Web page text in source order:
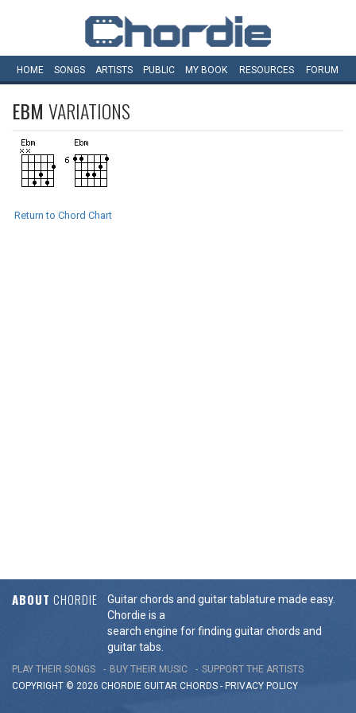
HOME SONGS ARTISTS PUBLIC MY BOOK RESOURCES FORUM
EBM VARIATIONS
Return to Chord Chart
ABOUT CHORDIE
Guitar chords and guitar tablature made easy.
Chordie is a
search engine for finding guitar chords and
guitar tabs.
PLAY THEIR SONGS BUY THEIR MUSIC
SUPPORT THE ARTISTS
COPYRIGHT © 2026 CHORDIE GUITAR CHORDS - PRIVACY POLICY